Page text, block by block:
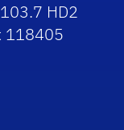
HD2
118405